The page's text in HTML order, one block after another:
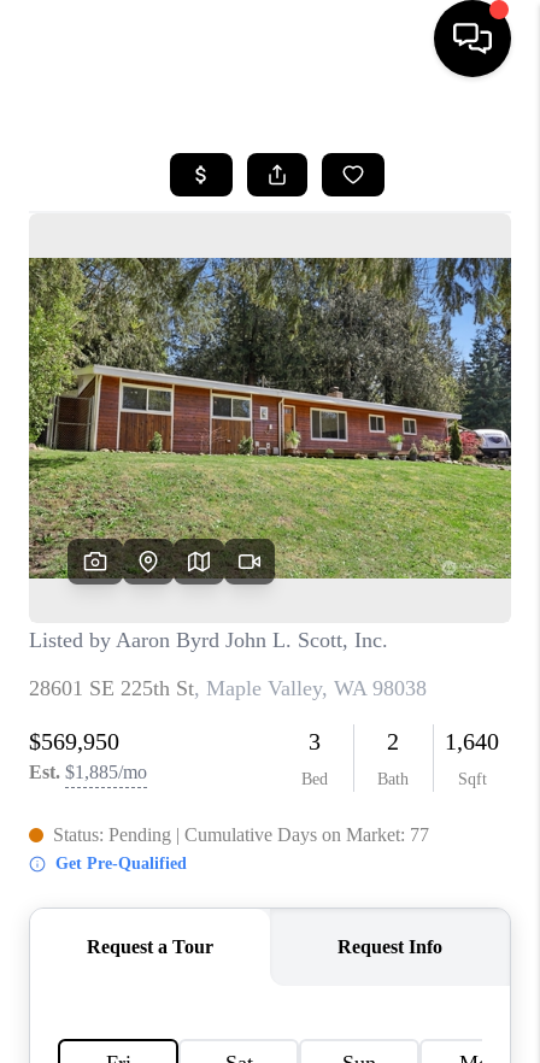
SEARCH LISTINGS
SELLING
FINANCING
HOME VALUE
WHO WE ARE
CONNECT
TOP AREAS